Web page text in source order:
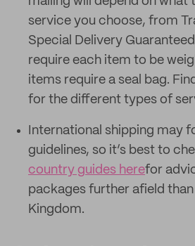
service you choose, from
Special Delivery
require each item to be
items require a seal bag.
for the different types of
International shipping may
guidelines, so it’s best to
country guides herefor
packages further afield
Kingdom.